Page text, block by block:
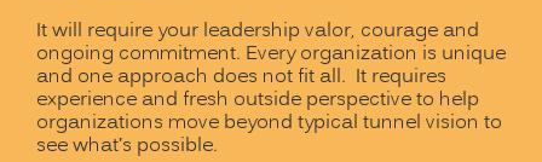
It will require your leadership valor, courage and
ongoing commitment. Every organization is unique
and one approach does not fit all. It requires
experience and fresh outside perspective to help
organizations move beyond typical tunnel vision to
see what’s possible.